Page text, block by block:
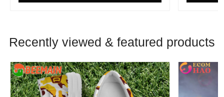
Recently viewed & featured products